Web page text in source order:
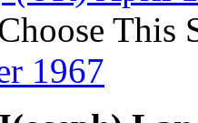
This
1967